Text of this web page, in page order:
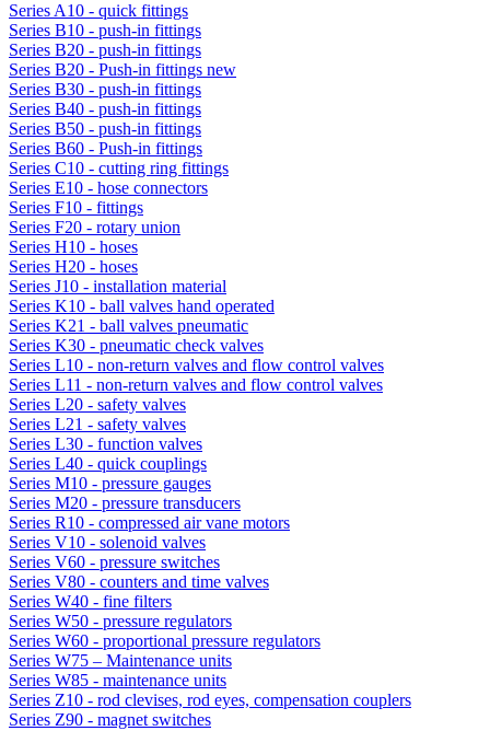
Series A10 - quick fittings
Series B10 - push-in fittings
Series B20 - push-in fittings
Series B20 - Push-in fittings new
Series B30 - push-in fittings
Series B40 - push-in fittings
Series B50 - push-in fittings
Series B60 - Push-in fittings
Series C10 - cutting ring fittings
Series E10 - hose connectors
Series F10 - fittings
Series F20 - rotary union
Series H10 - hoses
Series H20 - hoses
Series J10 - installation material
Series K10 - ball valves hand operated
Series K21 - ball valves pneumatic
Series K30 - pneumatic check valves
Series L10 - non-return valves and flow control valves
Series L11 - non-return valves and flow control valves
Series L20 - safety valves
Series L21 - safety valves
Series L30 - function valves
Series L40 - quick couplings
Series M10 - pressure gauges
Series M20 - pressure transducers
Series R10 - compressed air vane motors
Series V10 - solenoid valves
Series V60 - pressure switches
Series V80 - counters and time valves
Series W40 - fine filters
Series W50 - pressure regulators
Series W60 - proportional pressure regulators
Series W75 – Maintenance units
Series W85 - maintenance units
Series Z10 - rod clevises, rod eyes, compensation couplers
Series Z90 - magnet switches